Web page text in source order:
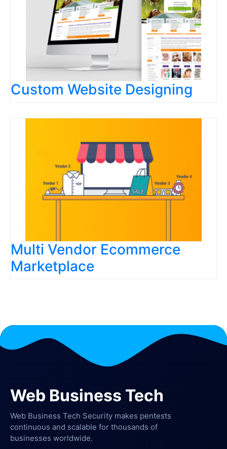
Custom Website Designing
Multi Vendor Ecommerce
Marketplace
Web Business Tech
Web Business Tech Security makes pentests
continuous and scalable for thousands of
businesses worldwide.